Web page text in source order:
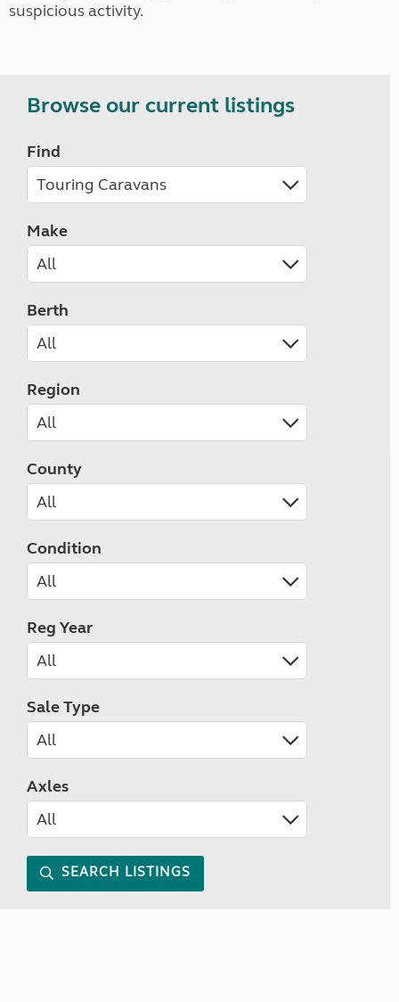
suspicious activity.
Browse our current listings
Find
Make
Berth
Region
County
Condition
Reg Year
Sale Type
Axles
SEARCH LISTINGS